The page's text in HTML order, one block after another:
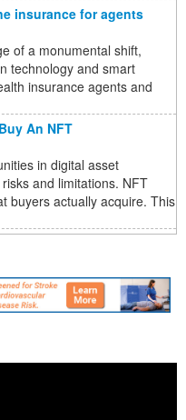
insurance for agents
of a monumental shift,
technology and smart
insurance agents and
An NFT
in digital asset
and limitations. NFT
buyers actually acquire. This